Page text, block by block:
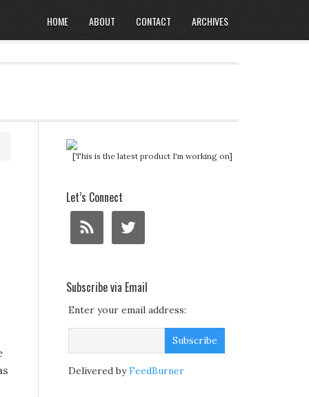
HOME ABOUT CONTACT ARCHIVES
[This is the latest product I'm working on]
Let’s Connect
Subscribe via Email
Enter your email address:
Delivered byFeedBurner